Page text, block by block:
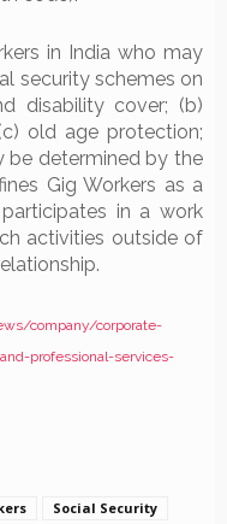
in India who may
security schemes on
disability cover; (b)
old age protection;
be determined by the
Gig Workers as a
in a work
activities outside of
company/corporate-
professional-services-
Social Security